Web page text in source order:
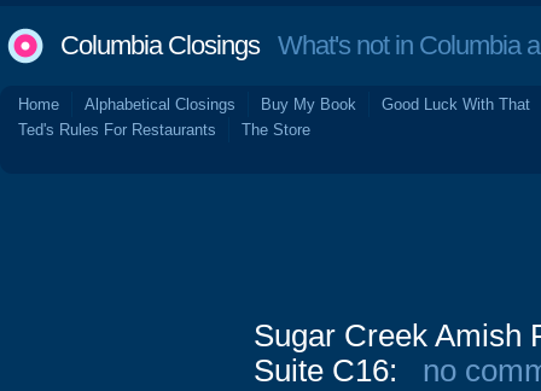
Columbia ClosingsWhat's not in Columbia
Home Alphabetical Closings Buy My Book
Good Luck With That
Ted's Rules For Restaurants
The Store
Sugar Creek Amish
Suite C16:
no